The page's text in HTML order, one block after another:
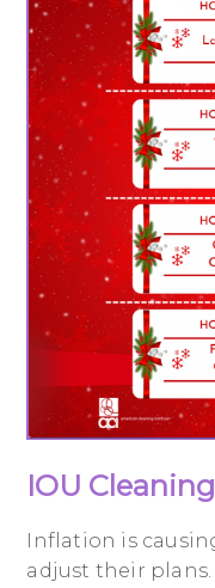
IOU
Inflation is
adjust their